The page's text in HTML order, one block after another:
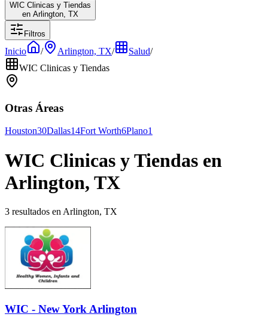
WIC Clinicas y Tiendas
en Arlington, TX
Filtros
Inicio / Arlington, TX/ Salud/
WIC Clinicas y Tiendas
Otras Áreas
Houston30Dallas14Fort Worth6Plano1
WIC Clinicas y Tiendas en
Arlington, TX
3 resultados en Arlington, TX
WIC - New York Arlington